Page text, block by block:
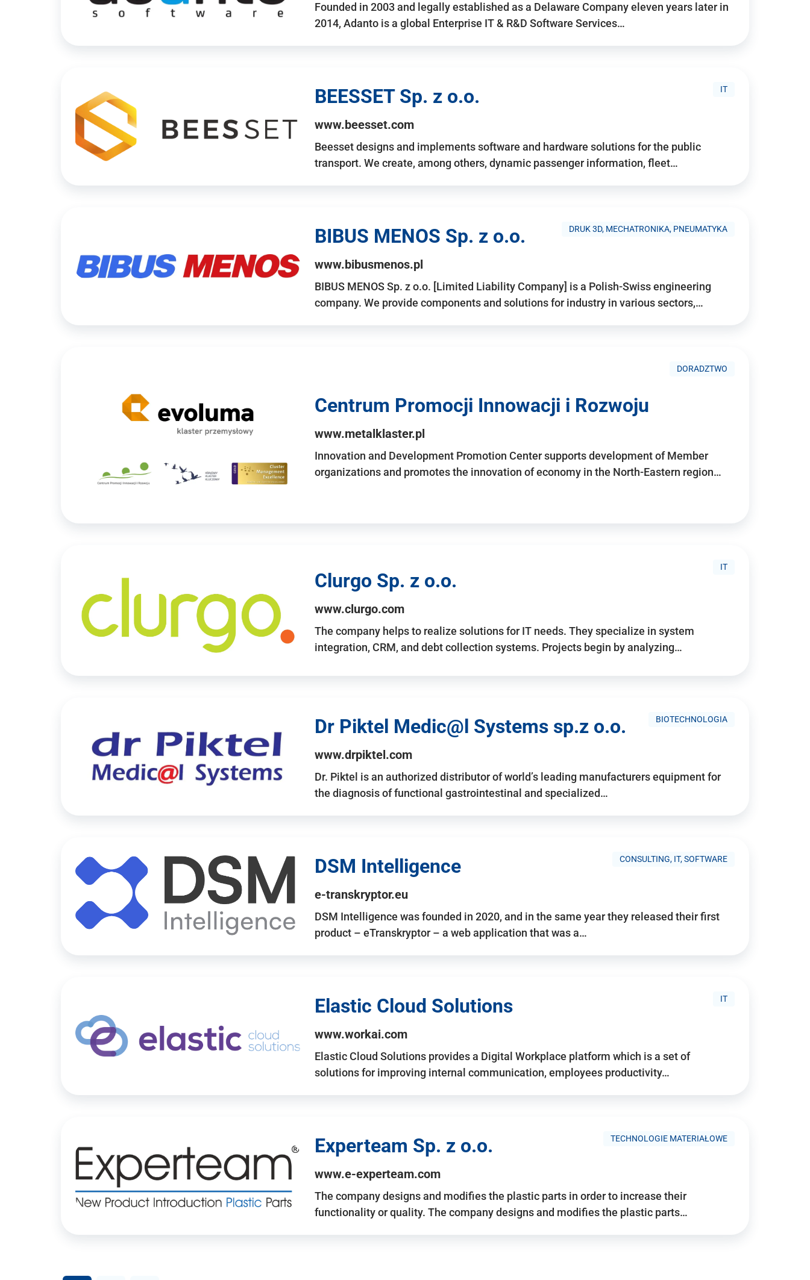
Founded in 2003 and legally established as a Delaware Company eleven years later in
2014, Adanto is a global Enterprise IT & R&D Software Services…
IT
BEESSET Sp. z o.o.
www.beesset.com
Beesset designs and implements software and hardware solutions for the public
transport. We create, among others, dynamic passenger information, fleet…
DRUK 3D, MECHATRONIKA, PNEUMATYKA
BIBUS MENOS Sp. z o.o.
www.bibusmenos.pl
BIBUS MENOS Sp. z o.o. [Limited Liability Company] is a Polish-Swiss engineering
company. We provide components and solutions for industry in various sectors,…
DORADZTWO
Centrum Promocji Innowacji i Rozwoju
www.metalklaster.pl
Innovation and Development Promotion Center supports development of Member
organizations and promotes the innovation of economy in the North-Eastern region…
IT
Clurgo Sp. z o.o.
www.clurgo.com
The company helps to realize solutions for IT needs. They specialize in system
integration, CRM, and debt collection systems. Projects begin by analyzing…
BIOTECHNOLOGIA
Dr Piktel Medic@l Systems sp.z o.o.
www.drpiktel.com
Dr. Piktel is an authorized distributor of world’s leading manufacturers equipment for
the diagnosis of functional gastrointestinal and specialized…
CONSULTING, IT, SOFTWARE
DSM Intelligence
e-transkryptor.eu
DSM Intelligence was founded in 2020, and in the same year they released their first
product – eTranskryptor – a web application that was a…
IT
Elastic Cloud Solutions
www.workai.com
Elastic Cloud Solutions provides a Digital Workplace platform which is a set of
solutions for improving internal communication, employees productivity…
TECHNOLOGIE MATERIAŁOWE
Experteam Sp. z o.o.
www.e-experteam.com
The company designs and modifies the plastic parts in order to increase their
functionality or quality. The company designs and modifies the plastic parts…